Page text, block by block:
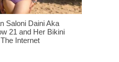
Saloni Daini Aka
21 and Her Bikini
Internet